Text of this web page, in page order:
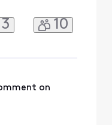
using
I had
app.
3 10
on